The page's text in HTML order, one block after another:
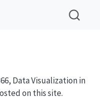
Data Visualization in
on this site.